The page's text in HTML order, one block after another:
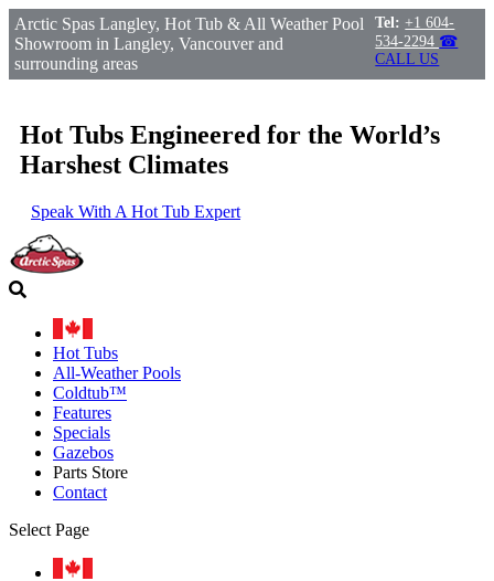
Arctic Spas Langley, Hot Tub & All Weather Pool
Showroom in Langley, Vancouver and
surrounding areas
Tel: +1 604-
534-2294 ☎
CALL US
Hot Tubs Engineered for the World’s
Harshest Climates
Speak With A Hot Tub Expert
Hot Tubs
All-Weather Pools
Coldtub™
Features
Specials
Gazebos
Parts Store
Contact
Select Page